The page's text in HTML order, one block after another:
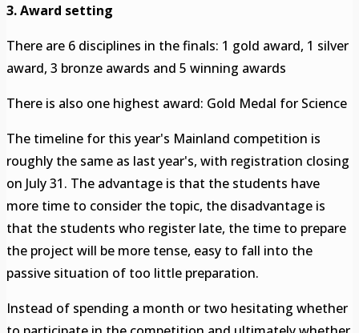
3. Award setting
There are 6 disciplines in the finals: 1 gold award, 1 silver
award, 3 bronze awards and 5 winning awards
There is also one highest award: Gold Medal for Science
The timeline for this year's Mainland competition is
roughly the same as last year's, with registration closing
on July 31. The advantage is that the students have
more time to consider the topic, the disadvantage is
that the students who register late, the time to prepare
the project will be more tense, easy to fall into the
passive situation of too little preparation.
Instead of spending a month or two hesitating whether